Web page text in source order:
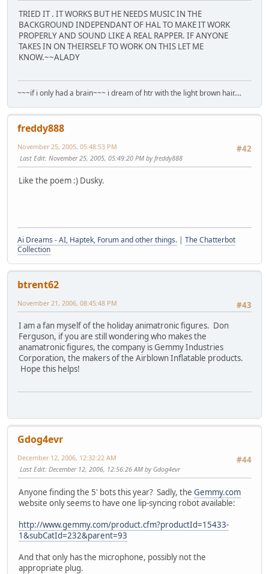
TRIED IT . IT WORKS BUT HE NEEDS MUSIC IN THE
BACKGROUND INDEPENDANT OF HAL TO MAKE IT WORK
PROPERLY AND SOUND LIKE A REAL RAPPER. IF ANYONE
TAKES IN ON THEIRSELF TO WORK ON THIS LET ME
KNOW.~~ALADY
~~~if i only had a brain~~~ i dream of htr with the light brown hair....
freddy888
#42
November 25, 2005, 05:48:53 PM
Last Edit: November 25, 2005, 05:49:20 PM by freddy888
Like the poem :) Dusky.
Ai Dreams - AI, Haptek, Forum and other things. | The Chatterbot
Collection
btrent62
#43
November 21, 2006, 08:45:48 PM
I am a fan myself of the holiday animatronic figures. Don
Ferguson, if you are still wondering who makes the
anamatronic figures, the company is Gemmy Industries
Corporation, the makers of the Airblown Inflatable products.
Hope this helps!
Gdog4evr
#44
December 12, 2006, 12:32:22 AM
Last Edit: December 12, 2006, 12:56:26 AM by Gdog4evr
Anyone finding the 5' bots this year? Sadly, the Gemmy.com
website only seems to have one lip-syncing robot available:
http://www.gemmy.com/product.cfm?productId=15433-
1&subCatId=232&parent=93
And that only has the microphone, possibly not the
appropriate plug.